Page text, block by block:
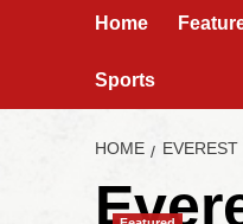
Home
Sports
HOME